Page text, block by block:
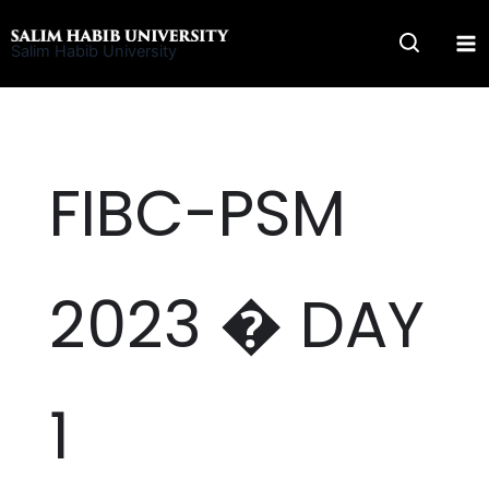
to
Salim Habib University
FIBC-PSM
2023 � DAY
1